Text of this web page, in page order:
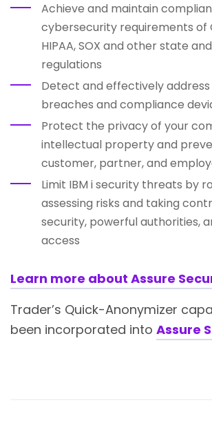
Achieve and maintain
cybersecurity requirements of
HIPAA, SOX and other state
regulations
Detect and effectively
breaches and compliance
Protect the privacy of your
intellectual property and
customer, partner, and
Limit IBM i security threats by
assessing risks and taking
security, powerful authorities,
access
Learn more about Assure
Trader’s Quick-Anonymizer
been incorporated into Assure